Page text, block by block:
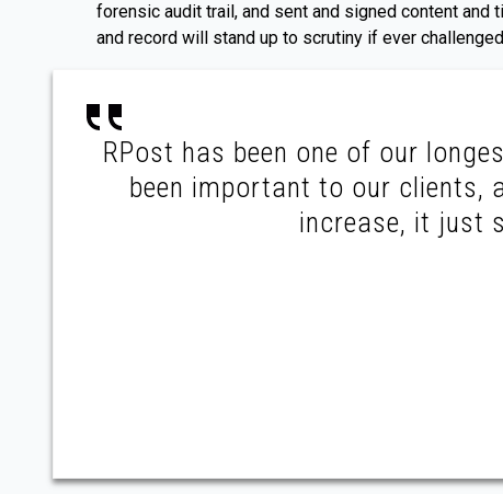
forensic audit trail, and sent and signed content
and record will stand up to scrutiny if ever
RPost has been one of our
been important to our clients,
increase, it just